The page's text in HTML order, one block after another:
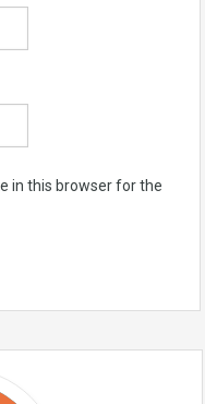
in this browser for the